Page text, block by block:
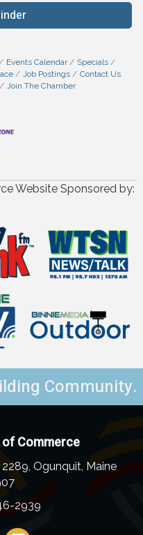
Events Calendar
Specials
Job Postings
Contact Us
Join The Chamber
Website Sponsored by:
Community.
Commerce
Ogunquit, Maine
2939